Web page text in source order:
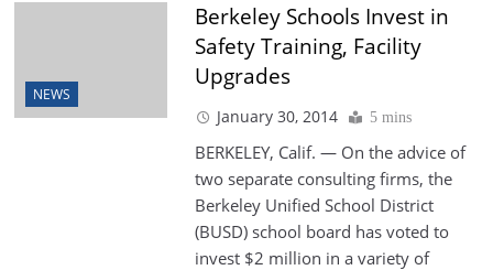
NEWS
Berkeley Schools Invest in
Safety Training, Facility
Upgrades
January 30, 2014 5 mins
BERKELEY, Calif. — On the advice of
two separate consulting firms, the
Berkeley Unified School District
(BUSD) school board has voted to
invest $2 million in a variety of